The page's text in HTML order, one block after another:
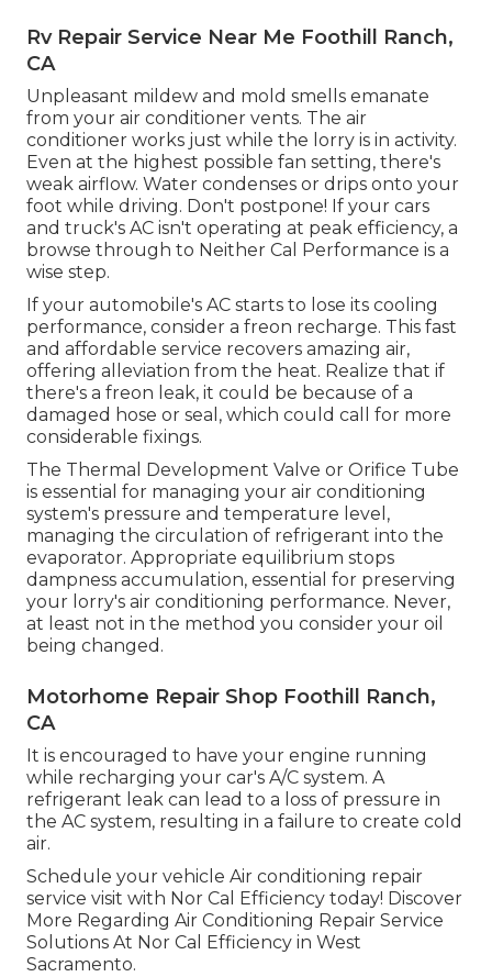
Rv Repair Service Near Me Foothill Ranch,
CA
Unpleasant mildew and mold smells emanate
from your air conditioner vents. The air
conditioner works just while the lorry is in activity.
Even at the highest possible fan setting, there's
weak airflow. Water condenses or drips onto your
foot while driving. Don't postpone! If your cars
and truck's AC isn't operating at peak efficiency, a
browse through to Neither Cal Performance is a
wise step.
If your automobile's AC starts to lose its cooling
performance, consider a freon recharge. This fast
and affordable service recovers amazing air,
offering alleviation from the heat. Realize that if
there's a freon leak, it could be because of a
damaged hose or seal, which could call for more
considerable fixings.
The Thermal Development Valve or Orifice Tube
is essential for managing your air conditioning
system's pressure and temperature level,
managing the circulation of refrigerant into the
evaporator. Appropriate equilibrium stops
dampness accumulation, essential for preserving
your lorry's air conditioning performance. Never,
at least not in the method you consider your oil
being changed.
Motorhome Repair Shop Foothill Ranch,
CA
It is encouraged to have your engine running
while recharging your car's A/C system. A
refrigerant leak can lead to a loss of pressure in
the AC system, resulting in a failure to create cold
air.
Schedule your vehicle Air conditioning repair
service visit with Nor Cal Efficiency today! Discover
More Regarding Air Conditioning Repair Service
Solutions At Nor Cal Efficiency in West
Sacramento.